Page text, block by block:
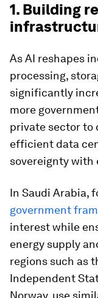
1. Building
As AI reshapes
processing,
significantly
more
private sector to
efficient data
sovereignty with
In Saudi Arabia,
government
interest while
energy supply
regions such as
Independent
Norway, use